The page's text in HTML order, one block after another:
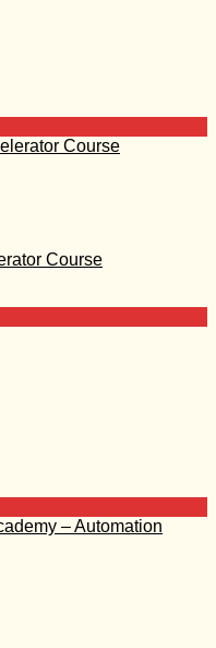
Course